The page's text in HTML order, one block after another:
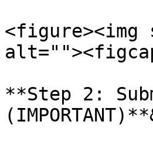
<figure><img
**Step 2: